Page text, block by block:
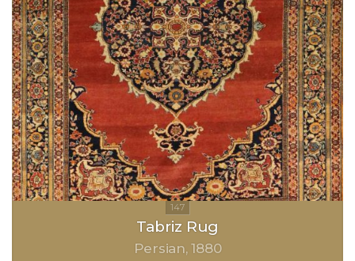
Tabriz Rug
Persian 1880